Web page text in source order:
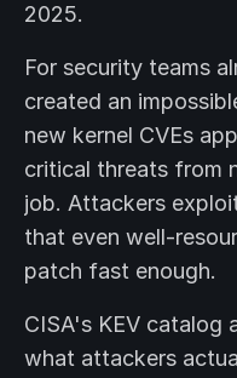
2025.
For security teams
created an
new kernel CVEs
critical threats from
job. Attackers
that even well-
patch fast enough.
CISA's KEV
what attackers